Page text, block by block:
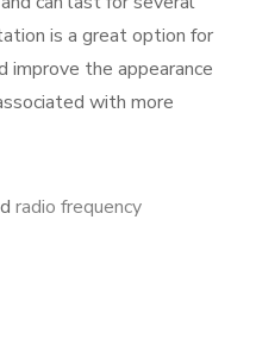
is a great option for
improve the appearance
with more
radio frequency